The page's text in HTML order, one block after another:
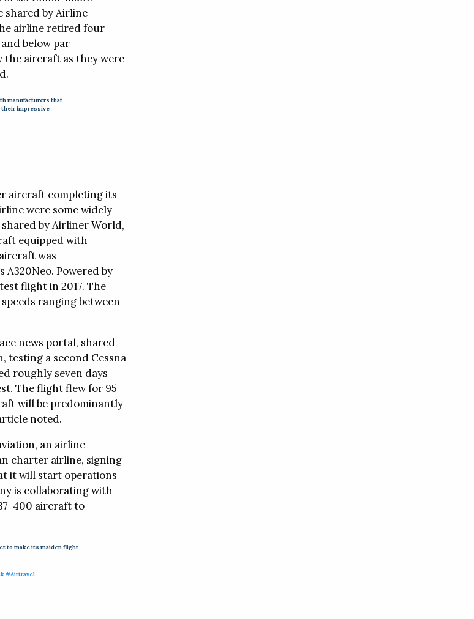
shared by Airline
airline retired four
below par
the aircraft as they were
manufacturers that
their impressive
aircraft completing its
were some widely
by Airliner World,
equipped with
was
A320Neo. Powered by
flight in 2017. The
ranging between
news portal, shared
testing a second Cessna
roughly seven days
The flight flew for 95
will be predominantly
noted.
an airline
charter airline, signing
it will start operations
is collaborating with
400 aircraft to
to make its maiden flight
#Airtravel